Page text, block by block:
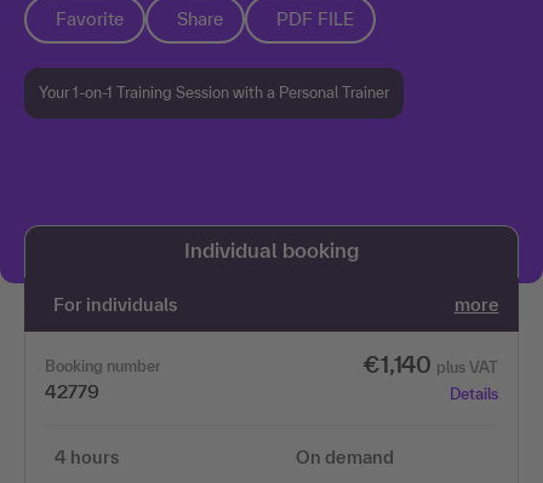
Favorite Share PDF FILE
Your 1-on-1 Training Session with a Personal Trainer
video service!
collect data about your activities. Please read the
details and agree to use the service to view this
Individual booking
For individuals more
Booking number
42779
€1,140 plus VAT
Details
4 hours
On demand